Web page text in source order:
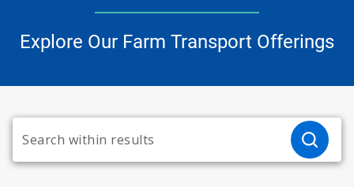
Explore Our Farm Transport Offerings